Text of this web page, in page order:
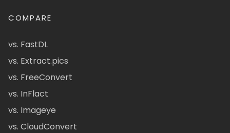
COMPARE
vs. FastDL
vs. Extract.pics
vs. FreeConvert
vs. InFlact
vs. Imageye
vs. CloudConvert